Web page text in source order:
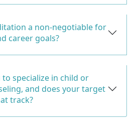
a non-negotiable for
career goals?
specialize in child or
and does your target
track?